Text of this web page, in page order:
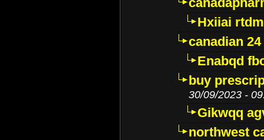
Hxiiai
canadian
Enabqd
buy
30/09/2023 -
Gikwqq
northwest